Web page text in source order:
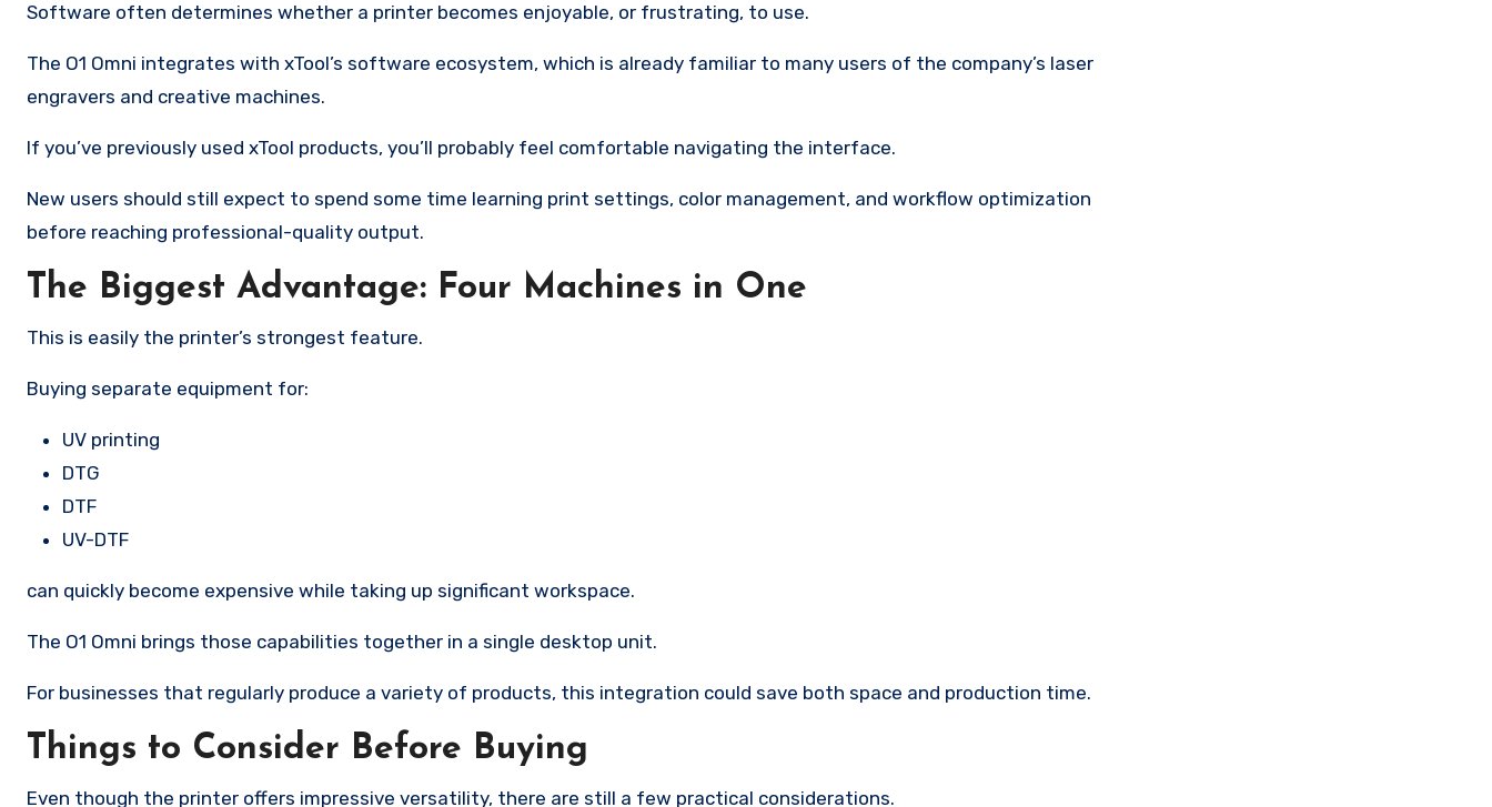
Software often determines whether a printer becomes enjoyable, or frustrating, to use.
The O1 Omni integrates with xTool’s software ecosystem, which is already familiar to many users of the company’s laser
engravers and creative machines.
If you’ve previously used xTool products, you’ll probably feel comfortable navigating the interface.
New users should still expect to spend some time learning print settings, color management, and workflow optimization
before reaching professional-quality output.
The Biggest Advantage: Four Machines in One
This is easily the printer’s strongest feature.
Buying separate equipment for:
UV printing
DTG
DTF
UV-DTF
can quickly become expensive while taking up significant workspace.
The O1 Omni brings those capabilities together in a single desktop unit.
For businesses that regularly produce a variety of products, this integration could save both space and production time.
Things to Consider Before Buying
Even though the printer offers impressive versatility, there are still a few practical considerations.